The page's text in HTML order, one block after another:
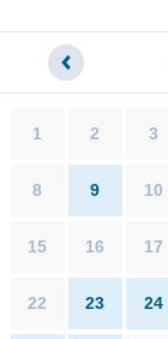
1 2 3
8 9 10
15 16 17
22 23 24